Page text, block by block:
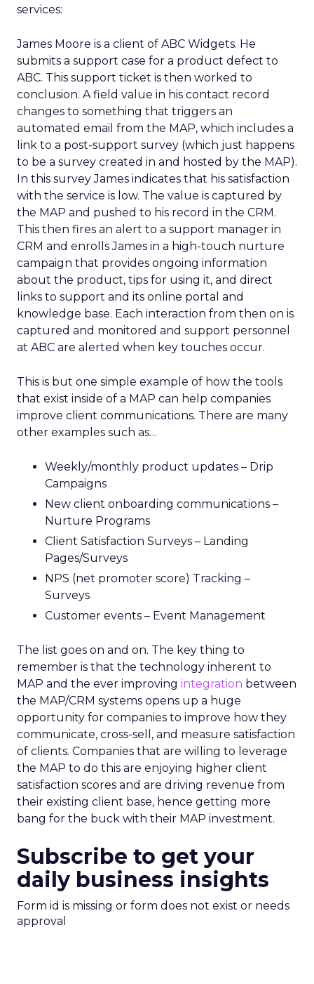
services:
James Moore is a client of ABC Widgets. He
submits a support case for a product defect to
ABC. This support ticket is then worked to
conclusion. A field value in his contact record
changes to something that triggers an
automated email from the MAP, which includes a
link to a post-support survey (which just happens
to be a survey created in and hosted by the MAP).
In this survey James indicates that his satisfaction
with the service is low. The value is captured by
the MAP and pushed to his record in the CRM.
This then fires an alert to a support manager in
CRM and enrolls James in a high-touch nurture
campaign that provides ongoing information
about the product, tips for using it, and direct
links to support and its online portal and
knowledge base. Each interaction from then on is
captured and monitored and support personnel
at ABC are alerted when key touches occur.
This is but one simple example of how the tools
that exist inside of a MAP can help companies
improve client communications. There are many
other examples such as…
Weekly/monthly product updates – Drip
Campaigns
New client onboarding communications –
Nurture Programs
Client Satisfaction Surveys – Landing
Pages/Surveys
NPS (net promoter score) Tracking –
Surveys
Customer events – Event Management
The list goes on and on. The key thing to
remember is that the technology inherent to
MAP and the ever improving integration between
the MAP/CRM systems opens up a huge
opportunity for companies to improve how they
communicate, cross-sell, and measure satisfaction
of clients. Companies that are willing to leverage
the MAP to do this are enjoying higher client
satisfaction scores and are driving revenue from
their existing client base, hence getting more
bang for the buck with their MAP investment.
Subscribe to get your
daily business insights
Form id is missing or form does not exist or needs
approval